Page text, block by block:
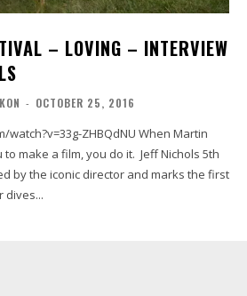
– LOVING – INTERVIEW
- OCTOBER 25, 2016
ZHBQdNU When Martin
make a film, you do it. Jeff Nichols 5th
by the iconic director and marks the first
dives...